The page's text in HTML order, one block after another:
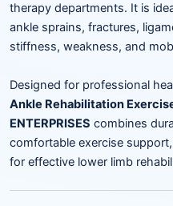
therapy departments. It is
ankle sprains, fractures,
stiffness, weakness, and
Designed for professional
Ankle Rehabilitation
ENTERPRISES combines
comfortable exercise
for effective lower limb